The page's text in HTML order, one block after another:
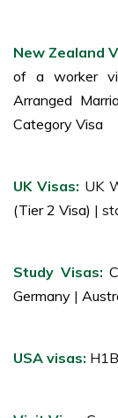
New Zealand
of a worker
Arranged
Category Visa
UK Visas: UK
(Tier 2 Visa) |
Study Visas:
Germany |
USA visas: